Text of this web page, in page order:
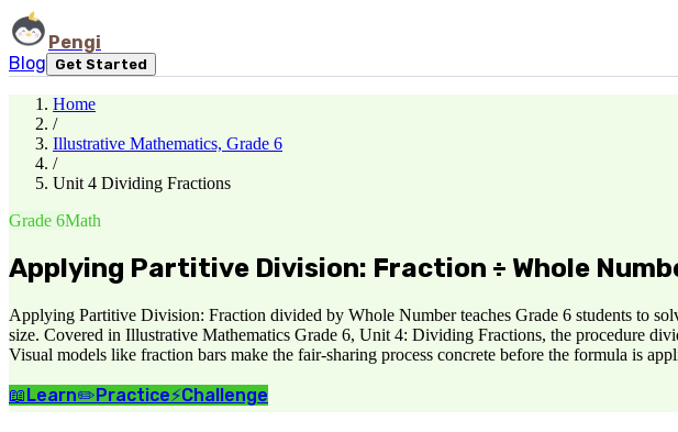
Pengi
Blog
Get Started
Home
/
Illustrative Mathematics, Grade 6
/
Unit 4 Dividing Fractions
Grade 6Math
Applying Partitive Division: Fraction ÷ Whole
Applying Partitive Division: Fraction divided by Whole Number teaches Grade 6 students to
size. Covered in Illustrative Mathematics Grade 6, Unit 4: Dividing Fractions, the procedure
Visual models like fraction bars make the fair-sharing process concrete before the formula is
📖Learn✏️Practice⚡Challenge